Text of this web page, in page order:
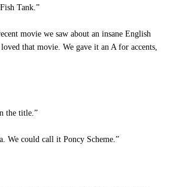
Tank.”
movie we saw about an insane English
that movie. We gave it an A for accents,
the title.”
We could call it Poncy Scheme.”